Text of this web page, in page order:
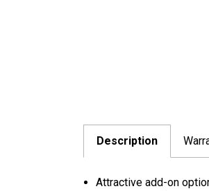
Description
Attractive add-on